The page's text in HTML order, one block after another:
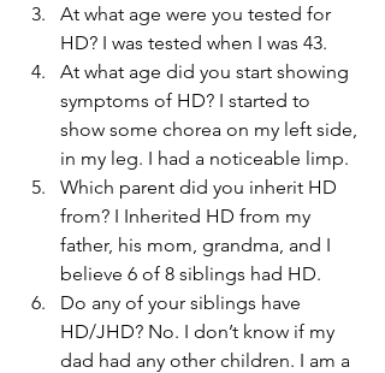
At what age were you tested for
HD? I was tested when I was 43.
At what age did you start showing
symptoms of HD? I started to
show some chorea on my left side,
in my leg. I had a noticeable limp.
Which parent did you inherit HD
from? I Inherited HD from my
father, his mom, grandma, and I
believe 6 of 8 siblings had HD.
Do any of your siblings have
HD/JHD? No. I don’t know if my
dad had any other children. I am a